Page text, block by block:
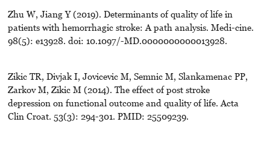
Zhu W, Jiang Y (2019). Determinants of quality of life in
patients with hemorrhagic stroke: A path analysis. Medi-cine.
98(5): e13928. doi: 10.1097/-MD.0000000000013928.
Zikic TR, Divjak I, Jovicevic M, Semnic M, Slankamenac PP,
Zarkov M, Zikic M (2014). The effect of post stroke
depression on functional outcome and quality of life. Acta
Clin Croat. 53(3): 294-301. PMID: 25509239.